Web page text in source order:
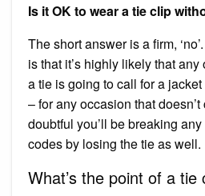
Is it OK to wear a tie clip
The short answer is a firm,
is that it’s highly likely that
a tie is going to call for a
– for any occasion that doesn’t
doubtful you’ll be breaking
codes by losing the tie as well.
What’s the point of a tie